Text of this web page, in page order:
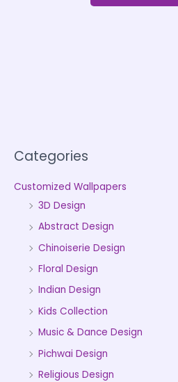
Categories
Customized Wallpapers
3D Design
Abstract Design
Chinoiserie Design
Floral Design
Indian Design
Kids Collection
Music & Dance Design
Pichwai Design
Religious Design